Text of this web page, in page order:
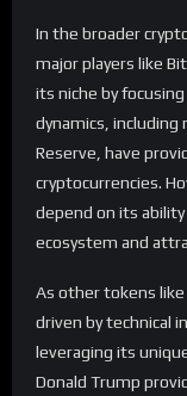
In the broader
major players like
its niche by
dynamics,
Reserve, have
cryptocurrencies.
depend on its
ecosystem and
As other tokens
driven by technical
leveraging its
Donald Trump